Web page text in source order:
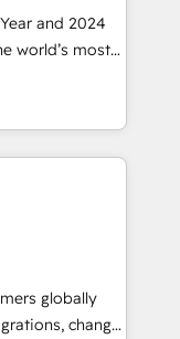
and 2024
world’s most
Solutions
and NAM,
and
From
automation,
at global
built through
globally
change